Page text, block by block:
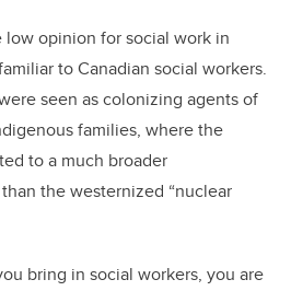
opinion for social work in
to Canadian social workers.
seen as colonizing agents of
families, where the
to a much broader
the westernized “nuclear
bring in social workers, you are